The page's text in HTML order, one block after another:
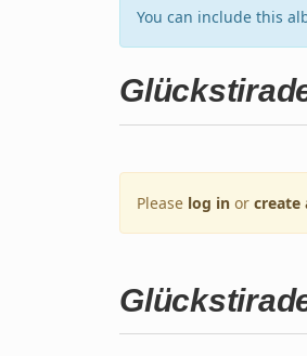
You can include this
Please log in or create